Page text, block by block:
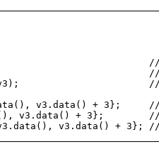
v3.data() + 3};
v3.data() + 3};
v3.data() + 3};